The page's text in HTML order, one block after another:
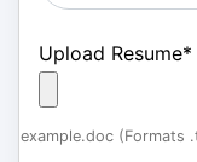
Upload Resume*
example.doc